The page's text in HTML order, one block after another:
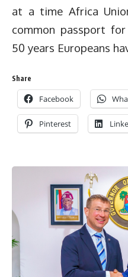
at a time Africa
common passport
50 years Europeans
Share
Facebook
Pinterest